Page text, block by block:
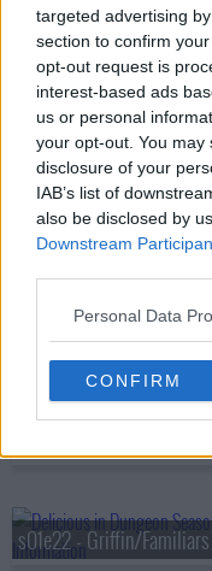
targeted advertising
section to confirm
opt-out request is
interest-based ads
us or personal
your opt-out. You
disclosure of your
IAB’s list of
also be disclosed by
Downstream
Personal Data
CONFIRM
s01e17 - Harpy/Chimera
s01e18 - Shapeshifter
s01e19 - Hag/Nightmare
s01e20 - Ice Golem/
s01e22 - Griffin/Familiars